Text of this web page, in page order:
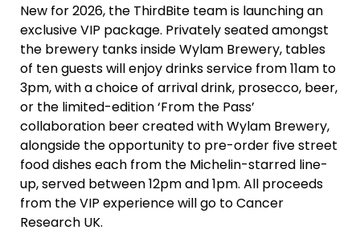
New for 2026, the ThirdBite team is launching an
exclusive VIP package. Privately seated amongst
the brewery tanks inside Wylam Brewery, tables
of ten guests will enjoy drinks service from 11am to
3pm, with a choice of arrival drink, prosecco, beer,
or the limited-edition ‘From the Pass’
collaboration beer created with Wylam Brewery,
alongside the opportunity to pre-order five street
food dishes each from the Michelin-starred line-
up, served between 12pm and 1pm. All proceeds
from the VIP experience will go to Cancer
Research UK.